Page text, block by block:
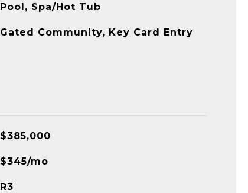
Pool, Spa/Hot Tub
Gated Community, Key Card Entry
$385,000
$345/mo
R3